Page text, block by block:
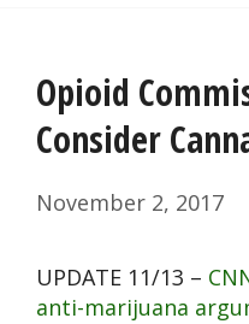
Opioid
Consider
November 2, 2017
UPDATE 11/13 –
anti-marijuana